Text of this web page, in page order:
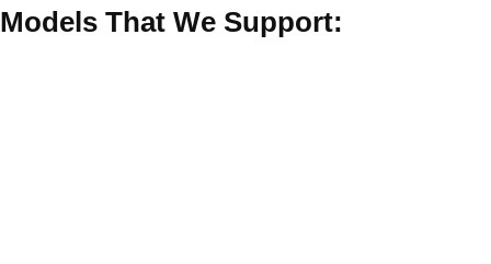
Models That We Support: